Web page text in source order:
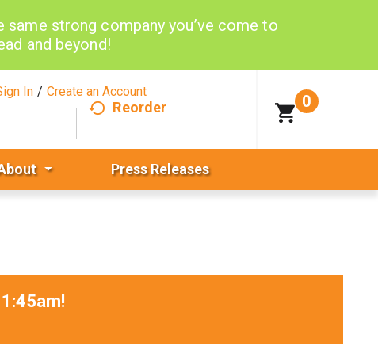
strong company you’ve come to
and beyond!
In / Create an Account
Reorder 0
Press Releases
!